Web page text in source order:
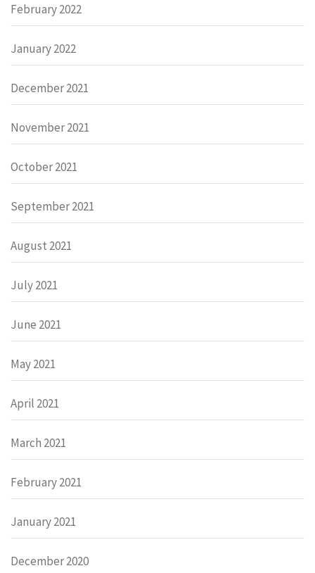
February 2022
January 2022
December 2021
November 2021
October 2021
September 2021
August 2021
July 2021
June 2021
May 2021
April 2021
March 2021
February 2021
January 2021
December 2020